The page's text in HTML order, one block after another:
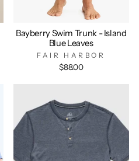
Bayberry Swim Trunk - Island
Blue Leaves
FAIR HARBOR
$88.00